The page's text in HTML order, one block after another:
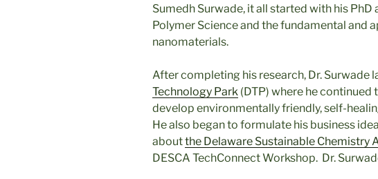
Sumedh Surwade, it all started with his
Polymer Science and the fundamental and
nanomaterials.
After completing his research, Dr. Surwade
Technology Park (DTP) where he continued
develop environmentally friendly, self-
He also began to formulate his business
aboutthe Delaware Sustainable Chemistry
DESCA TechConnect Workshop. Dr.